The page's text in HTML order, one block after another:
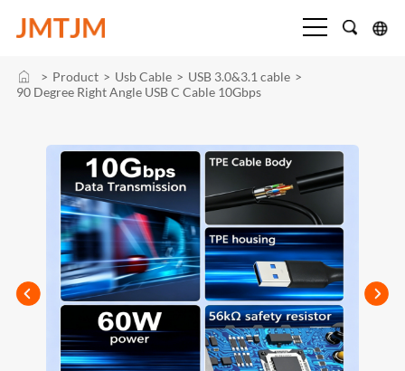
> Product > Usb Cable > USB 3.0&3.1 cable >
90 Degree Right Angle USB C Cable 10Gbps